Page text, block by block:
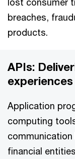
breaches,
products.
APIs:
experiences
Application
computing
financial